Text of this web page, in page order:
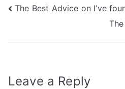
Post
The Best Advice on I’ve
Leave a Reply